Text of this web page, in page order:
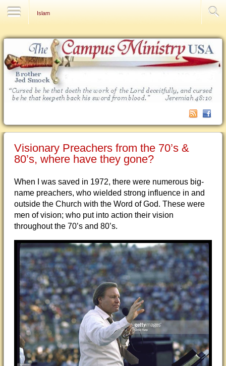
Islam
Visionary Preachers from the 70’s &
80’s, where have they gone?
When I was saved in 1972, there were numerous big-
name preachers, who wielded strong influence in and
outside the Church with the Word of God. These were
men of vision; who put into action their vision
throughout the 70’s and 80’s.